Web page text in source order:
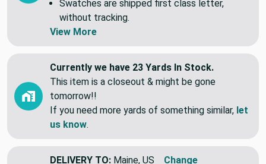
individual lengths.
Swatches are shipped first class letter,
without tracking.
Currently we have 23 Yards In Stock.
This item is a closeout & might be gone
tomorrow!!
If you need more yards of something similar,